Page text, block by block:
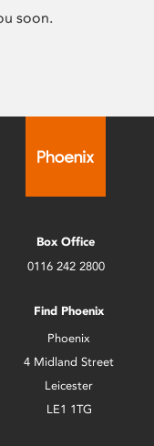
soon.
Box Office
0116 242 2800
Find Phoenix
Phoenix
4 Midland Street
Leicester
LE1 1TG